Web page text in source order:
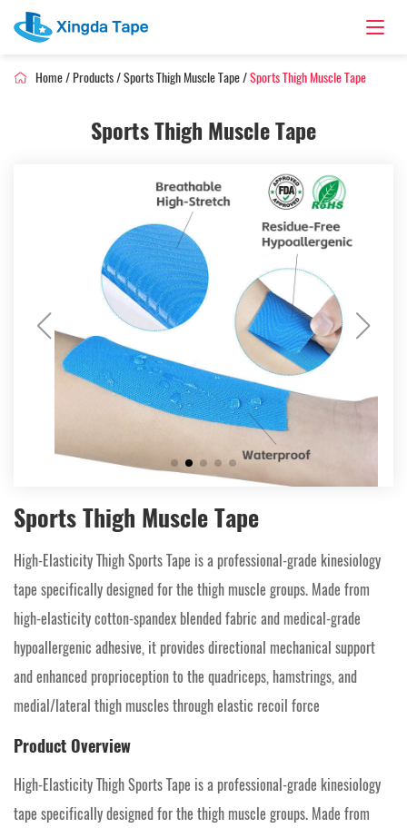
Home/ Products/Sports Thigh Muscle Tape/Sports Thigh Muscle Tape
Sports Thigh Muscle Tape
Sports Thigh Muscle Tape
High-Elasticity Thigh Sports Tape is a professional-grade kinesiology
tape specifically designed for the thigh muscle groups. Made from
high-elasticity cotton-spandex blended fabric and medical-grade
hypoallergenic adhesive, it provides directional mechanical support
and enhanced proprioception to the quadriceps, hamstrings, and
medial/lateral thigh muscles through elastic recoil force
Product Overview
High-Elasticity Thigh Sports Tape is a professional-grade kinesiology
tape specifically designed for the thigh muscle groups. Made from